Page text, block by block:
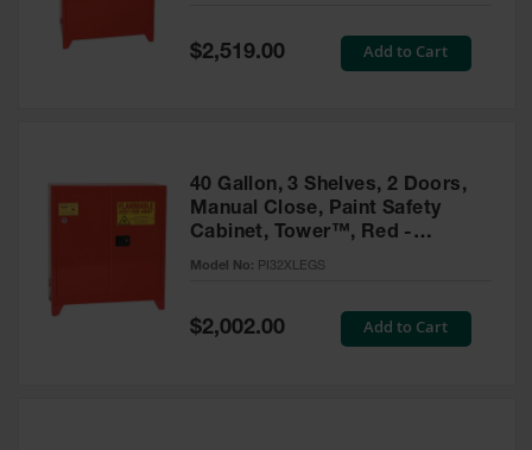
Accessories
Special
Price
$2,519.00 Add to Cart
40 Gallon, 3 Shelves, 2 Doors,
Manual Close, Paint Safety
Cabinet, Tower™, Red -
PI32XLEGS
Model No: PI32XLEGS
Special
Price
$2,002.00 Add to Cart